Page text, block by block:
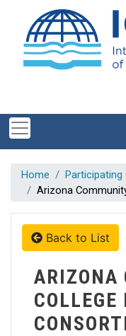
Skip to main content
Home
Participating
Arizona
Back to List
ARIZONA